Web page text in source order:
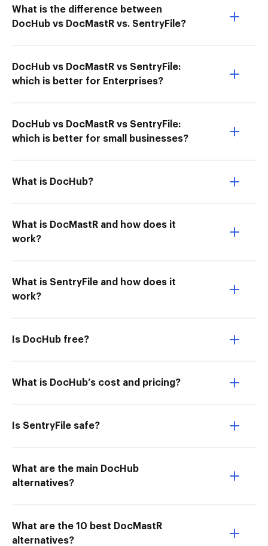
What is the difference between
DocHub vs DocMastR vs. SentryFile?
DocHub vs DocMastR vs SentryFile:
which is better for Enterprises?
DocHub vs DocMastR vs SentryFile:
which is better for small businesses?
What is DocHub?
What is DocMastR and how does it
work?
What is SentryFile and how does it
work?
Is DocHub free?
What is DocHub’s cost and pricing?
Is SentryFile safe?
What are the main DocHub
alternatives?
What are the 10 best DocMastR
alternatives?